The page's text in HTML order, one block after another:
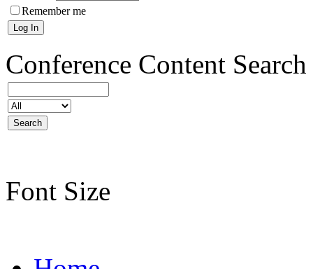
Remember me
Conference Content Search
Font Size